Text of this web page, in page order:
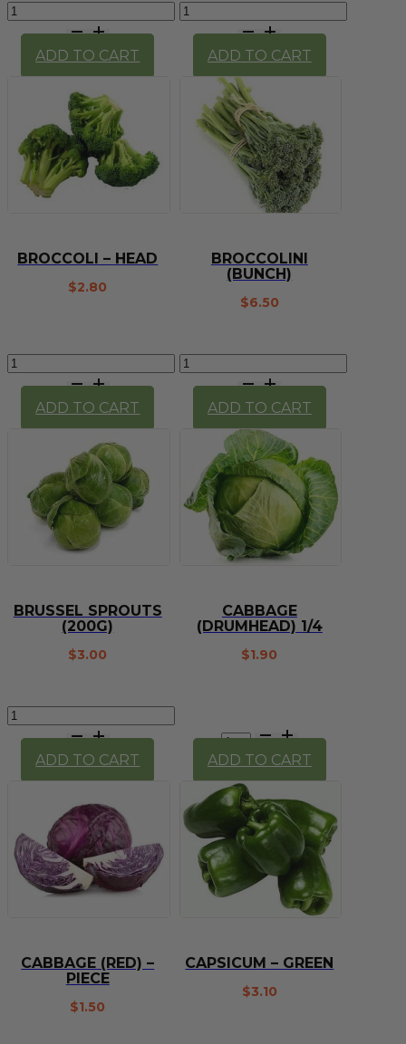
Beetroot
quantity
ADD TO CART
Blueberries
(Punnet)
quantity
ADD TO CART
BROCCOLI – HEAD
$2.80
Broccoli
head
quantity
ADD TO CART
BROCCOLINI
(BUNCH)
$6.50
Broccolini
quantity
ADD TO CART
BRUSSEL SPROUTS
(200G)
$3.00
Brussel
(200g)
quantity
ADD TO CART
CABBAGE
(DRUMHEAD) 1/4
$1.90
Cabbage
(Drumhead)
1/4
quantity
ADD TO CART
CABBAGE (RED) –
PIECE
$1.50
CAPSICUM – GREEN
$3.10